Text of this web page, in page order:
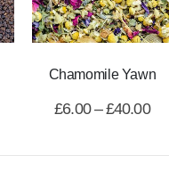
Chamomile Yawn
£6.00 – £40.00